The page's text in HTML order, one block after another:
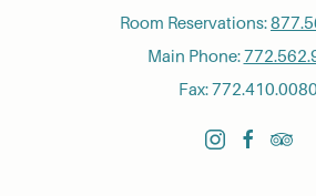
Room Reservations:
Main Phone:
Fax: 772.410.0080
instagramfacebook